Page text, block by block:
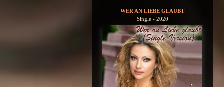
WER AN LIEBE GLAUBT
Single - 2020